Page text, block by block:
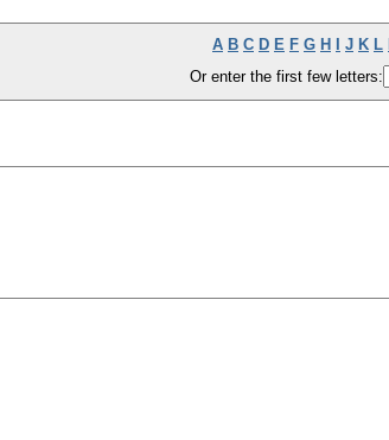
A B C D E F G H J K L
Or enter the first few letters: